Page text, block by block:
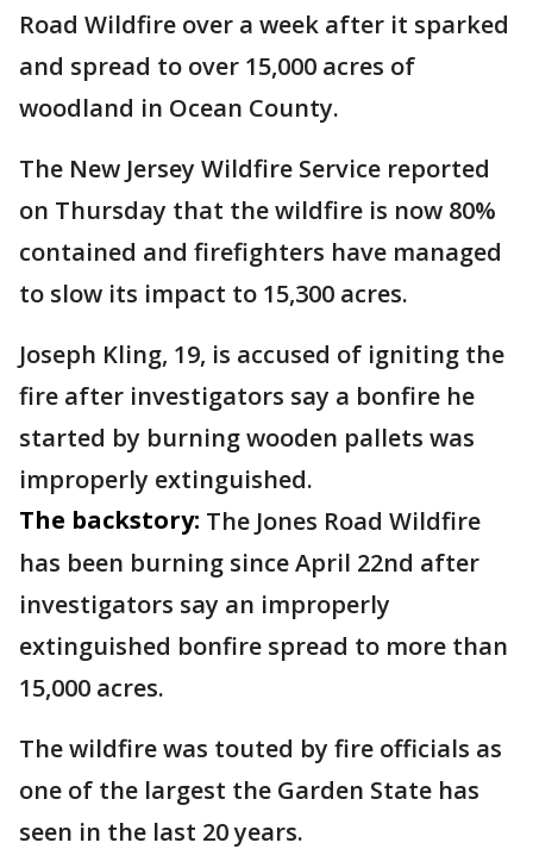
Road Wildfire over a week after it sparked
and spread to over 15,000 acres of
woodland in Ocean County.
The New Jersey Wildfire Service reported
on Thursday that the wildfire is now 80%
contained and firefighters have managed
to slow its impact to 15,300 acres.
Joseph Kling, 19, is accused of igniting the
fire after investigators say a bonfire he
started by burning wooden pallets was
improperly extinguished.
The backstory: The Jones Road Wildfire
has been burning since April 22nd after
investigators say an improperly
extinguished bonfire spread to more than
15,000 acres.
The wildfire was touted by fire officials as
one of the largest the Garden State has
seen in the last 20 years.